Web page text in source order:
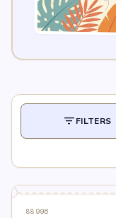
filter_listFILTERS
88996